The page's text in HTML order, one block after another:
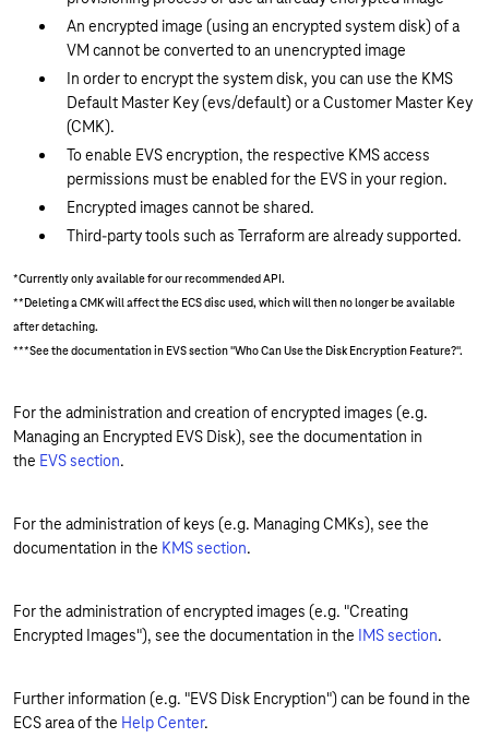
An encrypted image (using an encrypted system disk) of a
VM cannot be converted to an unencrypted image
In order to encrypt the system disk, you can use the KMS
Default Master Key (evs/default) or a Customer Master Key
(CMK).
To enable EVS encryption, the respective KMS access
permissions must be enabled for the EVS in your region.
Encrypted images cannot be shared.
Third-party tools such as Terraform are already supported.
*Currently only available for our recommended API.
**Deleting a CMK will affect the ECS disc used, which will then no longer be available
after detaching.
***See the documentation in EVS section "Who Can Use the Disk Encryption Feature?".
For the administration and creation of encrypted images (e.g.
Managing an Encrypted EVS Disk), see the documentation in
the EVS section.
For the administration of keys (e.g. Managing CMKs), see the
documentation in the KMS section.
For the administration of encrypted images (e.g. "Creating
Encrypted Images"), see the documentation in the IMS section.
Further information (e.g. "EVS Disk Encryption") can be found in the
ECS area of the Help Center.